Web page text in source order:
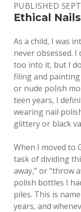
PUBLISHED
Ethical
As a child, I was
never obsessed. I
too into it, but I
filing and
or nude polish
teen years, I
wearing nail
glittery or black
When I moved to
task of dividing
away,” or “throw
polish bottles I
piles. This is
years, and